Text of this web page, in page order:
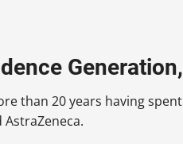
than 20 years having